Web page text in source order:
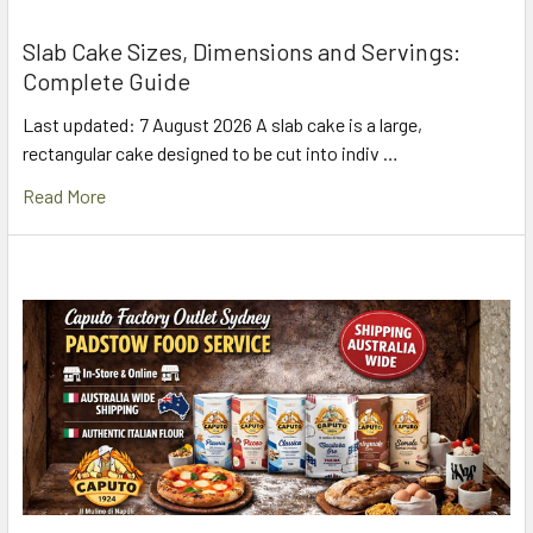
Slab Cake Sizes, Dimensions and Servings:
Complete Guide
Last updated: 7 August 2026 A slab cake is a large,
rectangular cake designed to be cut into indiv …
Read More